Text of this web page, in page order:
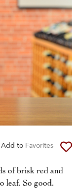
Add to Favorites
of brisk red and
leaf. So good.